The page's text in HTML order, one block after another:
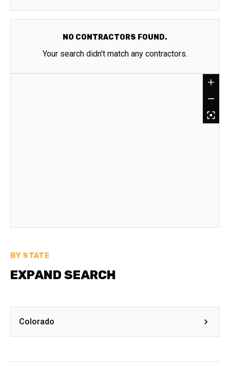
NO CONTRACTORS FOUND.
Your search didn't match any contractors.
BY STATE
EXPAND SEARCH
Colorado